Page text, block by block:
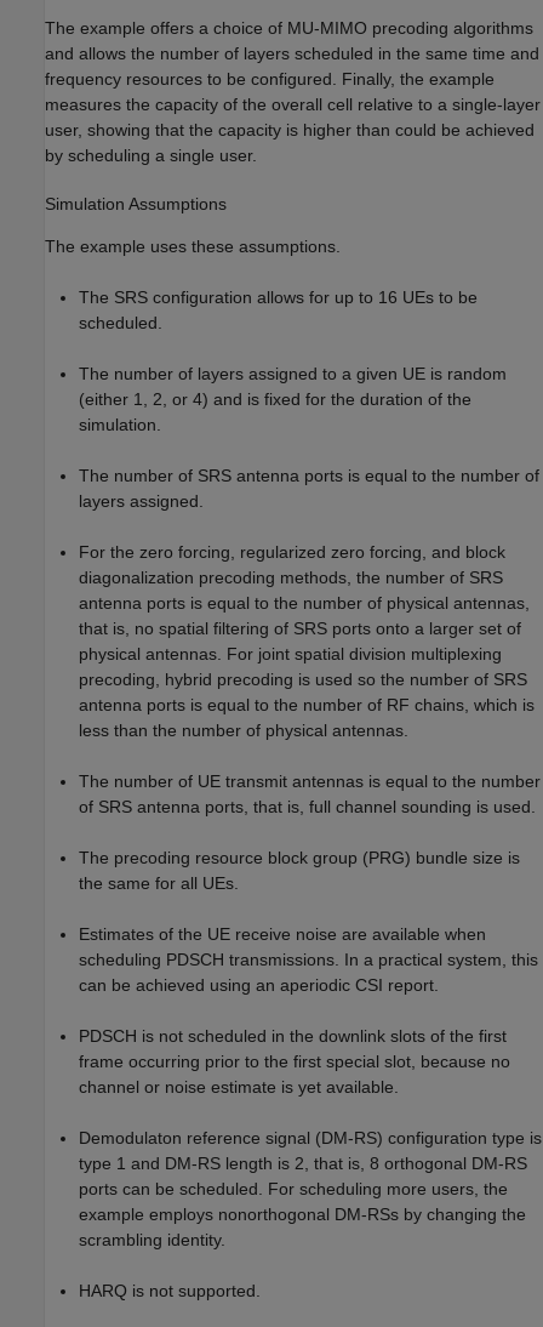
The example offers a choice of MU-MIMO precoding algorithms
and allows the number of layers scheduled in the same time and
frequency resources to be configured. Finally, the example
measures the capacity of the overall cell relative to a single-layer
user, showing that the capacity is higher than could be achieved
by scheduling a single user.
Simulation Assumptions
The example uses these assumptions.
The SRS configuration allows for up to 16 UEs to be
scheduled.
The number of layers assigned to a given UE is random
(either 1, 2, or 4) and is fixed for the duration of the
simulation.
The number of SRS antenna ports is equal to the number of
layers assigned.
For the zero forcing, regularized zero forcing, and block
diagonalization precoding methods, the number of SRS
antenna ports is equal to the number of physical antennas,
that is, no spatial filtering of SRS ports onto a larger set of
physical antennas. For joint spatial division multiplexing
precoding, hybrid precoding is used so the number of SRS
antenna ports is equal to the number of RF chains, which is
less than the number of physical antennas.
The number of UE transmit antennas is equal to the number
of SRS antenna ports, that is, full channel sounding is used.
The precoding resource block group (PRG) bundle size is
the same for all UEs.
Estimates of the UE receive noise are available when
scheduling PDSCH transmissions. In a practical system, this
can be achieved using an aperiodic CSI report.
PDSCH is not scheduled in the downlink slots of the first
frame occurring prior to the first special slot, because no
channel or noise estimate is yet available.
Demodulaton reference signal (DM-RS) configuration type is
type 1 and DM-RS length is 2, that is, 8 orthogonal DM-RS
ports can be scheduled. For scheduling more users, the
example employs nonorthogonal DM-RSs by changing the
scrambling identity.
HARQ is not supported.